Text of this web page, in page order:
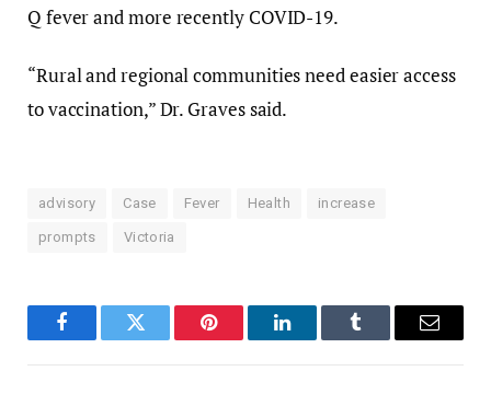
Q fever and more recently COVID-19.
“Rural and regional communities need easier access
to vaccination,” Dr. Graves said.
advisory Case Fever Health increase
prompts Victoria
FacebookTwitter Pinterest LinkedInTumblr Email